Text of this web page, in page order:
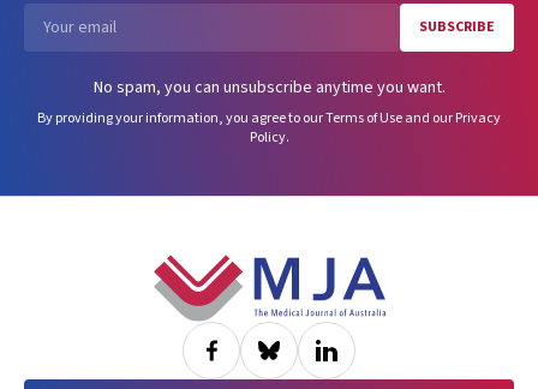
SUBSCRIBE
No spam, you can unsubscribe anytime you want.
By providing your information, you agree to ourTerms of Useand ourPrivacy
Policy.